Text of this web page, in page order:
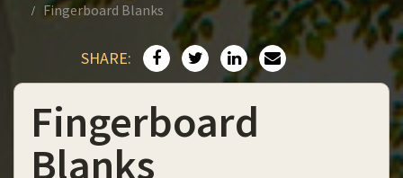
Fingerboard Blanks
SHARE:
Fingerboard
Blanks